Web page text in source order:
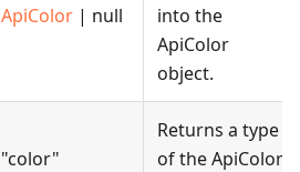
ApiColor | null
into the
ApiColor
object.
"color"
Returns a type
of the ApiColor